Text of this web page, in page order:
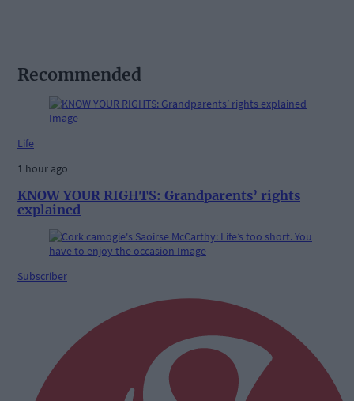
Recommended
Life
1 hour ago
KNOW YOUR RIGHTS: Grandparents’ rights
explained
Subscriber